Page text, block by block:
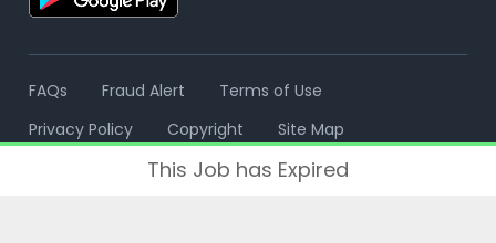
FAQs Fraud Alert
Terms of Use
Privacy Policy
Copyright Site Map
This Job has Expired